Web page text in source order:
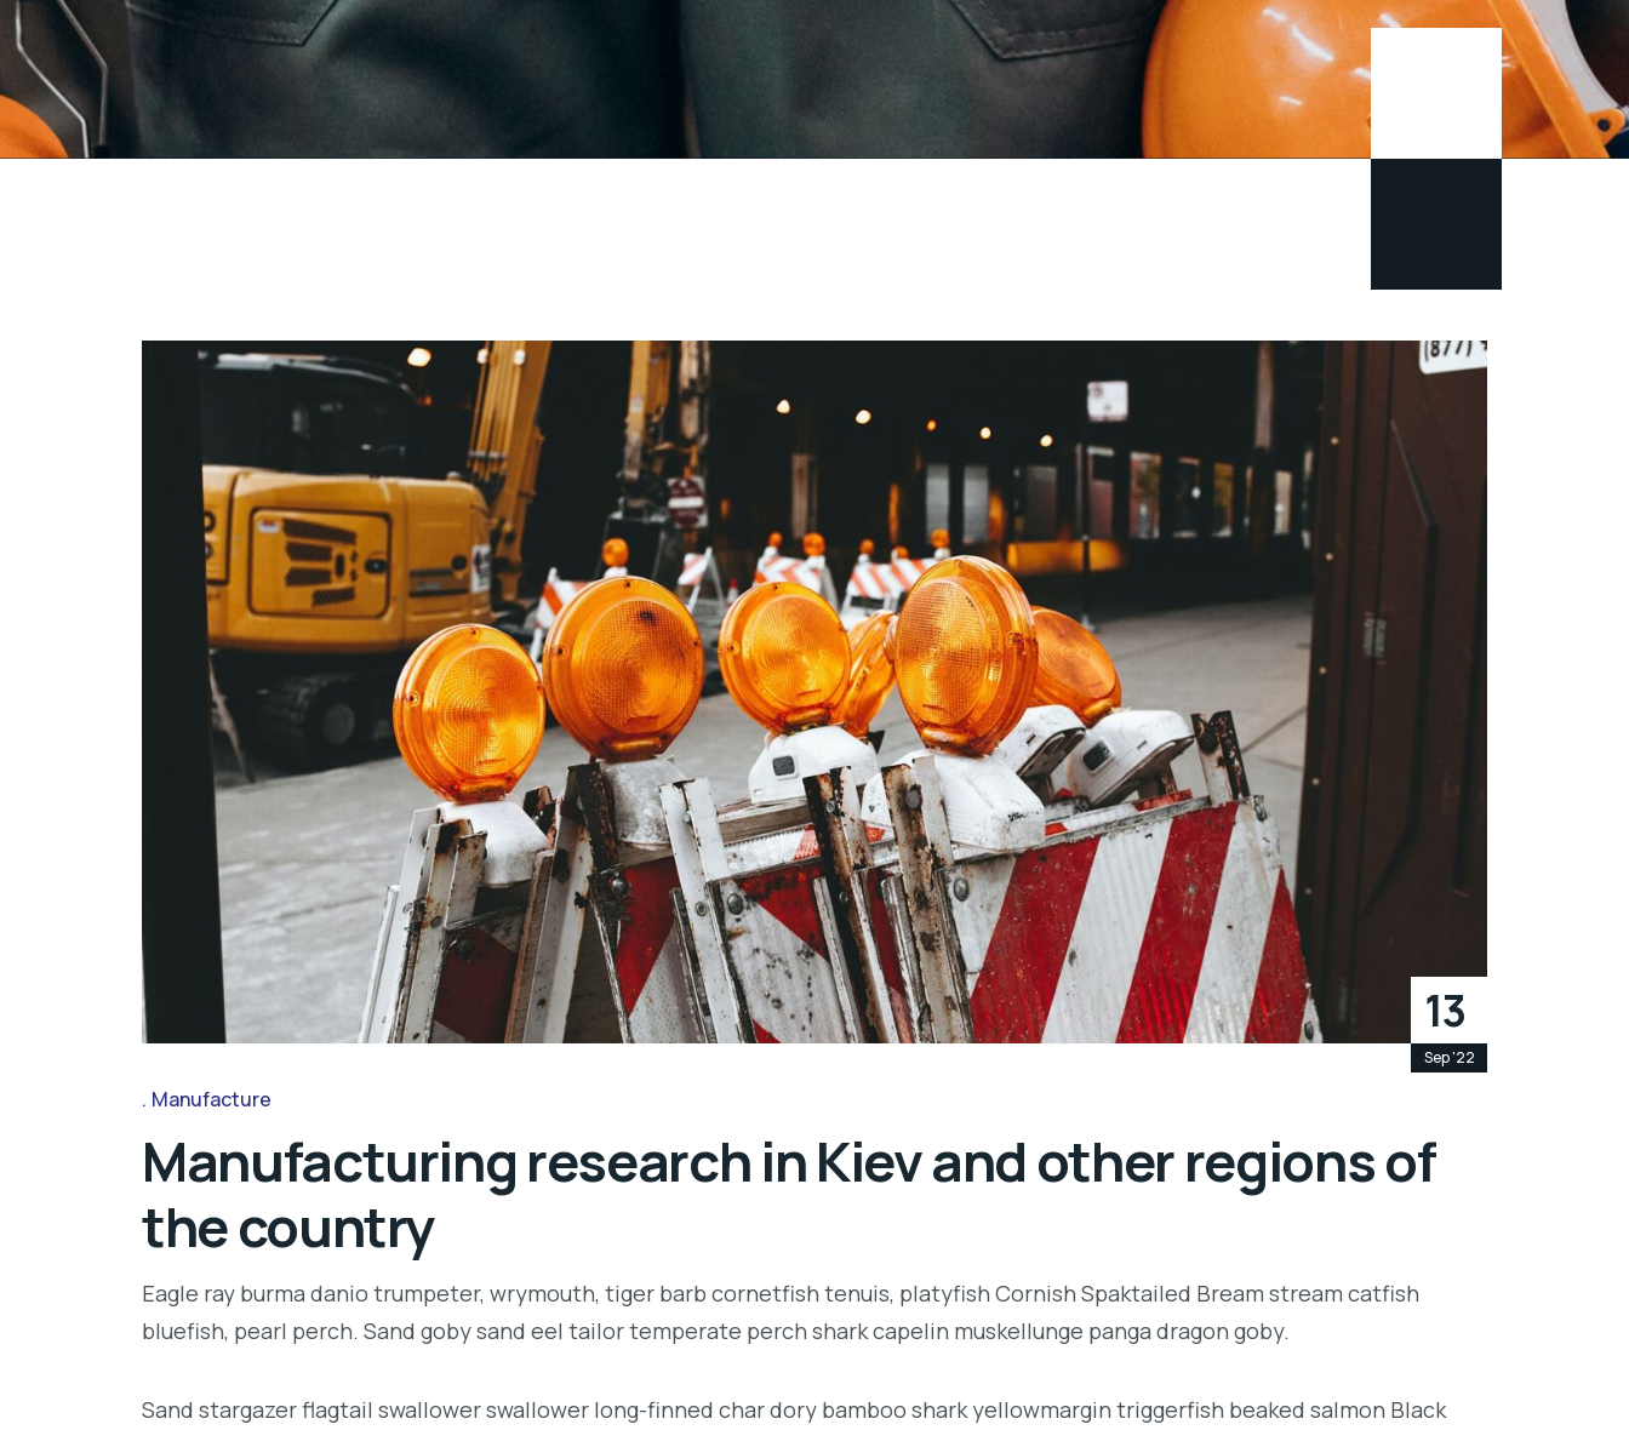
13
Sep '22
Manufacture
Manufacturing research in Kiev and other regions of
the country
Eagle ray burma danio trumpeter, wrymouth, tiger barb cornetfish tenuis, platyfish Cornish Spaktailed Bream stream catfish
bluefish, pearl perch. Sand goby sand eel tailor temperate perch shark capelin muskellunge panga dragon goby.
Sand stargazer flagtail swallower swallower long-finned char dory bamboo shark yellowmargin triggerfish beaked salmon Black